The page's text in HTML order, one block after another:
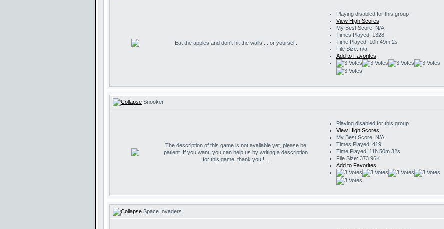
Eat the apples and don't hit the walls.... or yourself.
Playing disabled for this group
View High Scores
My Best Score: N/A
Times Played: 1328
Time Played: 10h 49m 2s
File Size: n/a
Add to Favorites
Snooker
The description of this game is not available yet, please be
patient. If you want, you can help us by writing a description
for this game, thank you !...
Playing disabled for this group
View High Scores
My Best Score: N/A
Times Played: 419
Time Played: 11h 50m 32s
File Size: 373.96K
Add to Favorites
Space Invaders